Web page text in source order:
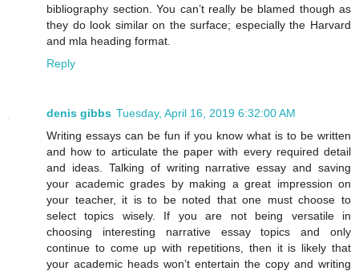
bibliography section. You can’t really be blamed though as
they do look similar on the surface; especially the Harvard
and mla heading format.
Reply
denis gibbs Tuesday, April 16, 2019 6:32:00 AM
Writing essays can be fun if you know what is to be written
and how to articulate the paper with every required detail
and ideas. Talking of writing narrative essay and saving
your academic grades by making a great impression on
your teacher, it is to be noted that one must choose to
select topics wisely. If you are not being versatile in
choosing interesting narrative essay topics and only
continue to come up with repetitions, then it is likely that
your academic heads won’t entertain the copy and writing